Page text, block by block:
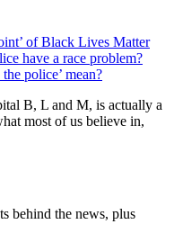
of Black Lives Matter
have a race problem?
police’ mean?
B, L and M, is actually a
most of us believe in,
behind the news, plus